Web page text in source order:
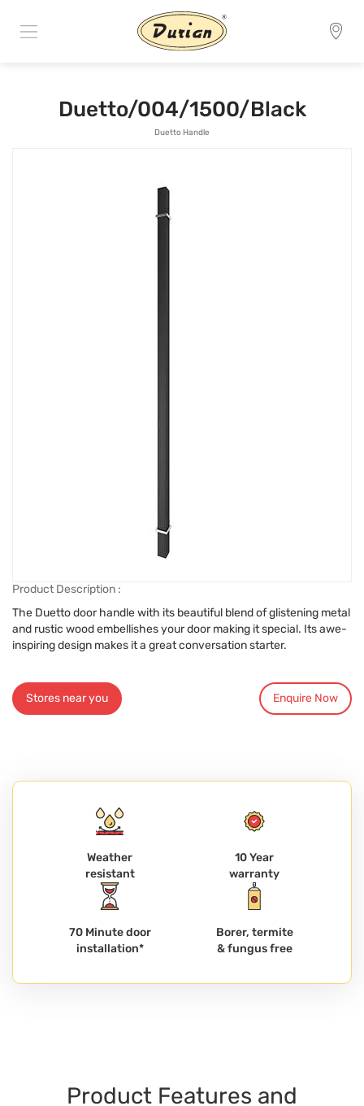
Duetto/004/1500/Black
Duetto Handle
Product Description :
The Duetto door handle with its beautiful blend of glistening metal
and rustic wood embellishes your door making it special. Its awe-
inspiring design makes it a great conversation starter.
Stores near you Enquire Now
Weather
resistant
10 Year
warranty
70 Minute door
installation*
Borer, termite
& fungus free
Product Features and